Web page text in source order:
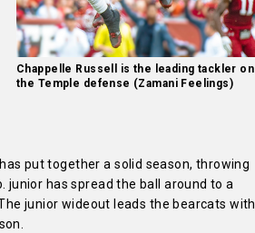
Chappelle Russell is the leading tackler on
the Temple defense (Zamani Feelings)
put together a solid season, throwing
junior has spread the ball around to a
junior wideout leads the bearcats with